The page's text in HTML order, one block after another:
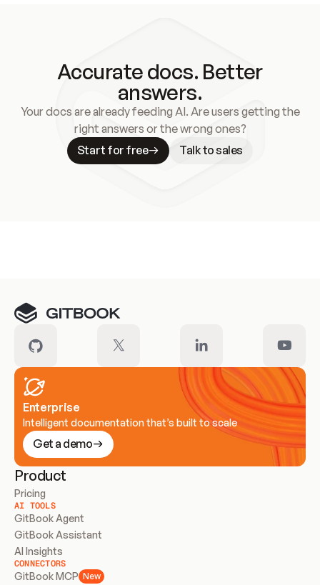
Accurate docs. Better
answers.
Your docs are already feeding AI. Are users getting the
right answers or the wrong ones?
Start for free
Talk to sales
Enterprise
Intelligent documentation that’s built to scale
Get a demo
Product
Pricing
AI TOOLS
GitBook Agent
GitBook Assistant
AI Insights
CONNECTORS
GitBook MCP New